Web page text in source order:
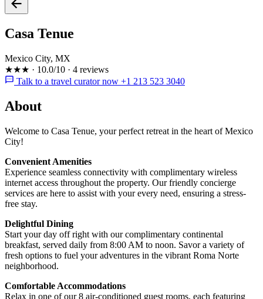
Casa Tenue
Mexico City, MX
★★★ · 10.0/10 · 4 reviews
Talk to a travel curator now +1 213 523 3040
About
Welcome to Casa Tenue, your perfect retreat in the heart of Mexico
City!
Convenient Amenities
Experience seamless connectivity with complimentary wireless
internet access throughout the property. Our friendly concierge
services are here to assist with your every need, ensuring a stress-
free stay.
Delightful Dining
Start your day off right with our complimentary continental
breakfast, served daily from 8:00 AM to noon. Savor a variety of
fresh options to fuel your adventures in the vibrant Roma Norte
neighborhood.
Comfortable Accommodations
Relax in one of our 8 air-conditioned guest rooms, each featuring